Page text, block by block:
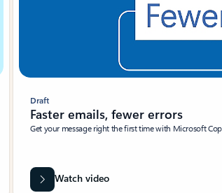
Draft
Faster emails, fewer errors
Get your message right the first time with Microsoft
Watch video